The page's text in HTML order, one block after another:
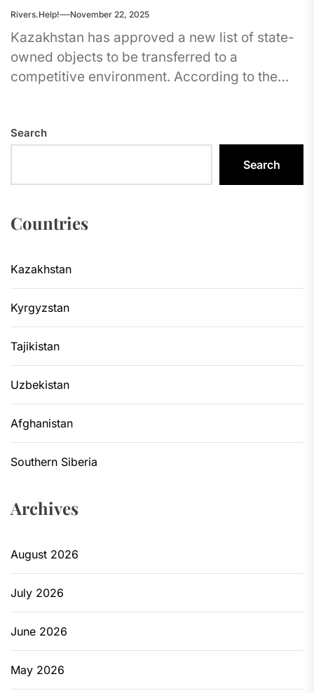
Rivers.Help! November 22, 2025
Kazakhstan has approved a new list of state-
owned objects to be transferred to a
competitive environment. According to the
Search
Search
Countries
Kazakhstan
Kyrgyzstan
Tajikistan
Uzbekistan
Afghanistan
Southern Siberia
Archives
August 2026
July 2026
June 2026
May 2026